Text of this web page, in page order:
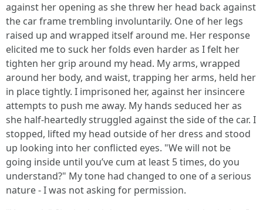
against her opening as she threw her head back against
the car frame trembling involuntarily. One of her legs
raised up and wrapped itself around me. Her response
elicited me to suck her folds even harder as I felt her
tighten her grip around my head. My arms, wrapped
around her body, and waist, trapping her arms, held her
in place tightly. I imprisoned her, against her insincere
attempts to push me away. My hands seduced her as
she half-heartedly struggled against the side of the car. I
stopped, lifted my head outside of her dress and stood
up looking into her conflicted eyes. "We will not be
going inside until you’ve cum at least 5 times, do you
understand?" My tone had changed to one of a serious
nature - I was not asking for permission.